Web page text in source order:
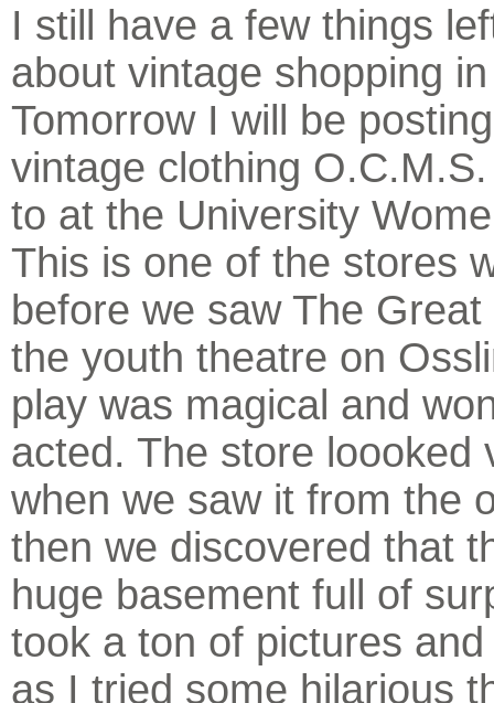
I still have a few things
about vintage shopping
Tomorrow I will be
vintage clothing
to at the University
This is one of the stores
before we saw The
the youth theatre on
play was magical and
acted. The store loooked
when we saw it from the
then we discovered that
huge basement full of
took a ton of pictures
as I tried some hilarious